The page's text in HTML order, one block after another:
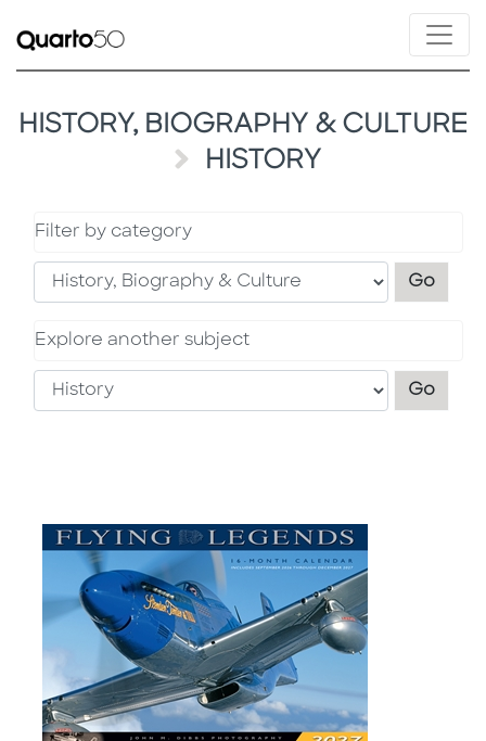
HISTORY, BIOGRAPHY & CULTURE
HISTORY
Filter by category
GoFilter
Explore another subject
Go